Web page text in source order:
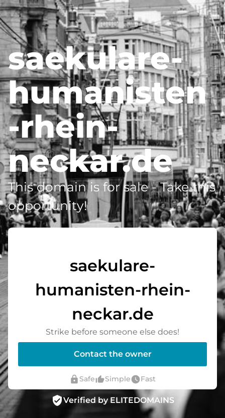
saekulare-
humanisten
-rhein-
neckar.de
This domain is for sale - Take this
opportunity!
saekulare-
humanisten-rhein-
neckar.de
Strike before someone else does!
Contact the owner
lock Safethumb_up_altSimplewatch_laterFast
verified_userVerified by ELITEDOMAINS